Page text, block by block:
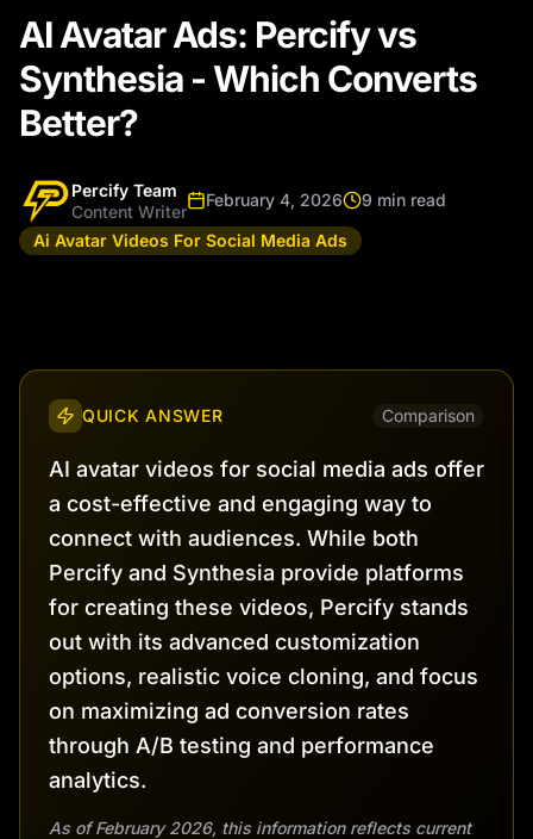
AI Avatar Ads: Percify vs
Synthesia - Which Converts
Better?
Percify Team
Content Writer
February 4, 2026
9 min read
Ai Avatar Videos For Social Media Ads
QUICK ANSWER Comparison
AI avatar videos for social media ads offer
a cost-effective and engaging way to
connect with audiences. While both
Percify and Synthesia provide platforms
for creating these videos, Percify stands
out with its advanced customization
options, realistic voice cloning, and focus
on maximizing ad conversion rates
through A/B testing and performance
analytics.
As of February 2026, this information reflects current